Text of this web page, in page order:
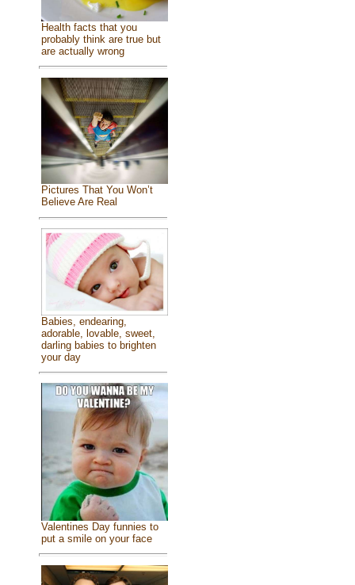
Health facts that you
probably think are true but
are actually wrong
Pictures That You Won’t
Believe Are Real
Babies, endearing,
adorable, lovable, sweet,
darling babies to brighten
your day
Valentines Day funnies to
put a smile on your face